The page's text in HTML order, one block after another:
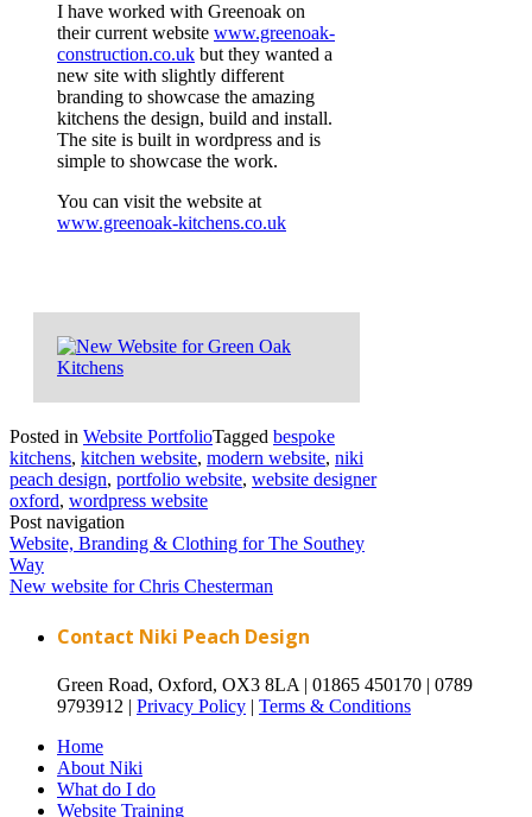
I have worked with Greenoak on
their current website www.greenoak-
construction.co.uk but they wanted a
new site with slightly different
branding to showcase the amazing
kitchens the design, build and install.
The site is built in wordpress and is
simple to showcase the work.
You can visit the website at
www.greenoak-kitchens.co.uk
Posted in Website PortfolioTagged bespoke
kitchens, kitchen website, modern website, niki
peach design, portfolio website, website designer
oxford, wordpress website
Post navigation
Website, Branding & Clothing for The Southey
Way
New website for Chris Chesterman
Contact Niki Peach Design
Green Road, Oxford, OX3 8LA | 01865 450170 | 0789
9793912 | Privacy Policy | Terms & Conditions
Home
About Niki
What do I do
Website Training